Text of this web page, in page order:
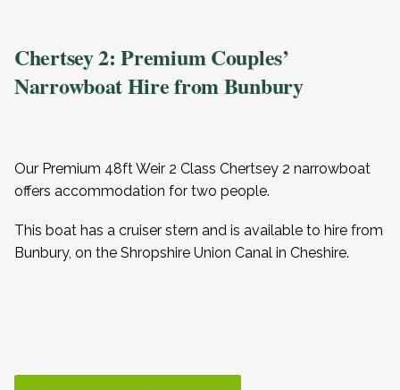
Chertsey 2: Premium Couples’
Narrowboat Hire from Bunbury
Our Premium 48ft Weir 2 Class Chertsey 2 narrowboat
offers accommodation for two people.
This boat has a cruiser stern and is available to hire from
Bunbury, on the Shropshire Union Canal in Cheshire.